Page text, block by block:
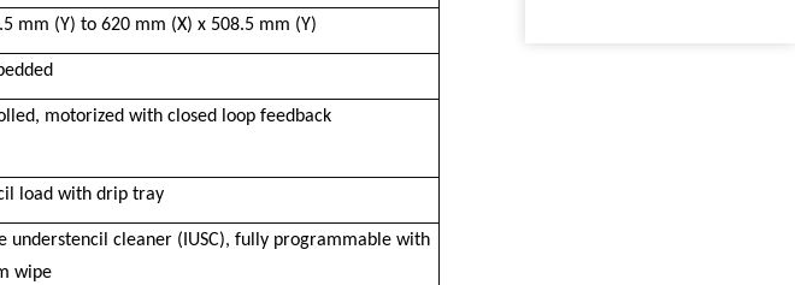
mm (Y) to 620 mm (X) x 508.5 mm (Y)
motorized with closed loop feedback
load with drip tray
understencil cleaner (IUSC), fully programmable with
wipe